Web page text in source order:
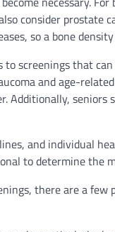
consider prostate
so a bone
screenings that
and age-
Additionally,
and individual
to determine the
there are a